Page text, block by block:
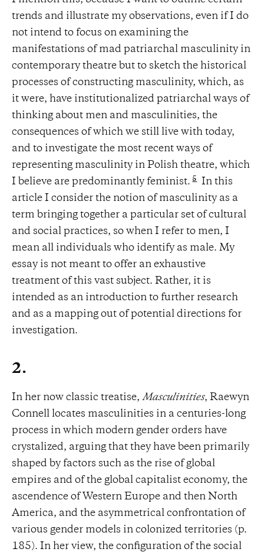
trends and illustrate my observations, even if I do
not intend to focus on examining the
manifestations of mad patriarchal masculinity in
contemporary theatre but to sketch the historical
processes of constructing masculinity, which, as
it were, have institutionalized patriarchal ways of
thinking about men and masculinities, the
consequences of which we still live with today,
and to investigate the most recent ways of
representing masculinity in Polish theatre, which
I believe are predominantly feminist. 5
In this
article I consider the notion of masculinity as a
term bringing together a particular set of cultural
and social practices, so when I refer to men, I
mean all individuals who identify as male. My
essay is not meant to offer an exhaustive
treatment of this vast subject. Rather, it is
intended as an introduction to further research
and as a mapping out of potential directions for
investigation.
2.
In her now classic treatise, Masculinities, Raewyn
Connell locates masculinities in a centuries-long
process in which modern gender orders have
crystalized, arguing that they have been primarily
shaped by factors such as the rise of global
empires and of the global capitalist economy, the
ascendence of Western Europe and then North
America, and the asymmetrical confrontation of
various gender models in colonized territories (p.
185). In her view, the configuration of the social